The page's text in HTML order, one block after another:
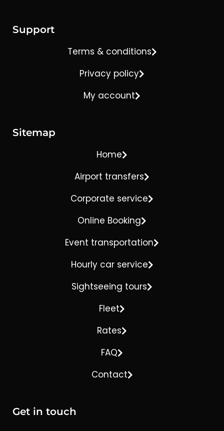
Support
Terms & conditions
Privacy policy
My account
Sitemap
Home
Airport transfers
Corporate service
Online Booking
Event transportation
Hourly car service
Sightseeing tours
Fleet
Rates
FAQ
Contact
Get in touch